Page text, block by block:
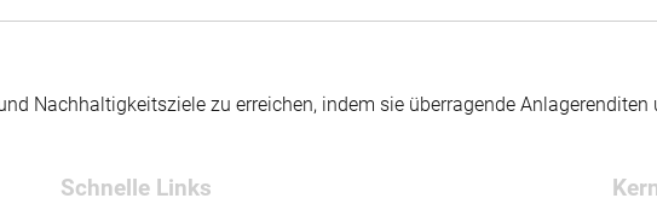
Nachhaltigkeitsziele zu erreichen, indem sie überragende
Schnelle Links